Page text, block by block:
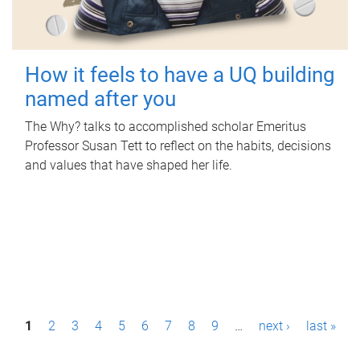
How it feels to have a UQ building
named after you
The Why? talks to accomplished scholar Emeritus
Professor Susan Tett to reflect on the habits, decisions
and values that have shaped her life.
P1 2 3 4 5 6 7 8 9 … next › last »